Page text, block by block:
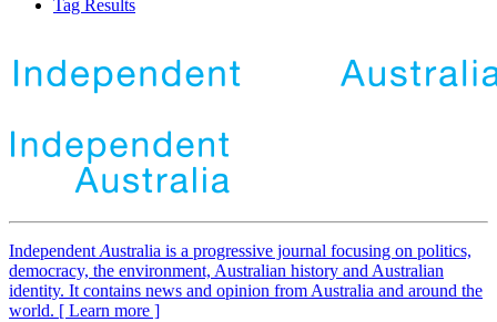
Tag Results
Independent Australia is a progressive journal focusing on politics,
democracy, the environment, Australian history and Australian
identity. It contains news and opinion from Australia and around the
world. [ Learn more ]